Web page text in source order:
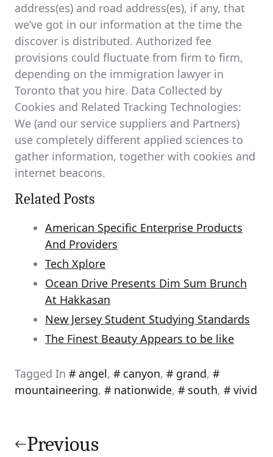
address(es) and road address(es), if any, that
we’ve got in our information at the time the
discover is distributed. Authorized fee
provisions could fluctuate from firm to firm,
depending on the immigration lawyer in
Toronto that you hire. Data Collected by
Cookies and Related Tracking Technologies:
We (and our service suppliers and Partners)
use completely different applied sciences to
gather information, together with cookies and
internet beacons.
Related Posts
American Specific Enterprise Products
And Providers
Tech Xplore
Ocean Drive Presents Dim Sum Brunch
At Hakkasan
New Jersey Student Studying Standards
The Finest Beauty Appears to be like
Tagged In angel, canyon, grand,
mountaineering, nationwide, south, vivid
navigation
Previous